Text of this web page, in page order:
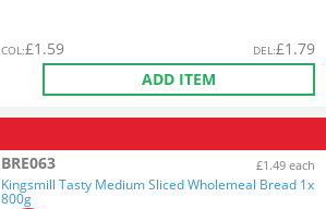
COL:£1.59 DEL:£1.79
ADD ITEM
BRE063 £1.49 each
Kingsmill Tasty Medium Sliced Wholemeal Bread 1x
800g